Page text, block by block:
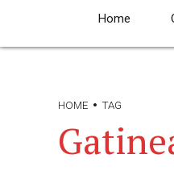
Home
HOME TAG